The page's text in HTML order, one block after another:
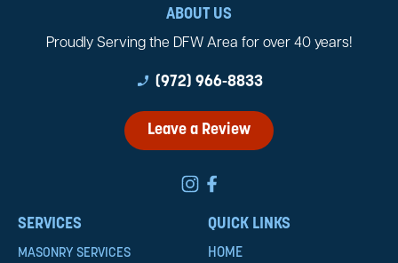
ABOUT US
Proudly Serving the DFW Area for over 40 years!
phone_enabled (972) 966-8833
Leave a Review
SERVICES
MASONRY SERVICES
QUICK LINKS
HOME